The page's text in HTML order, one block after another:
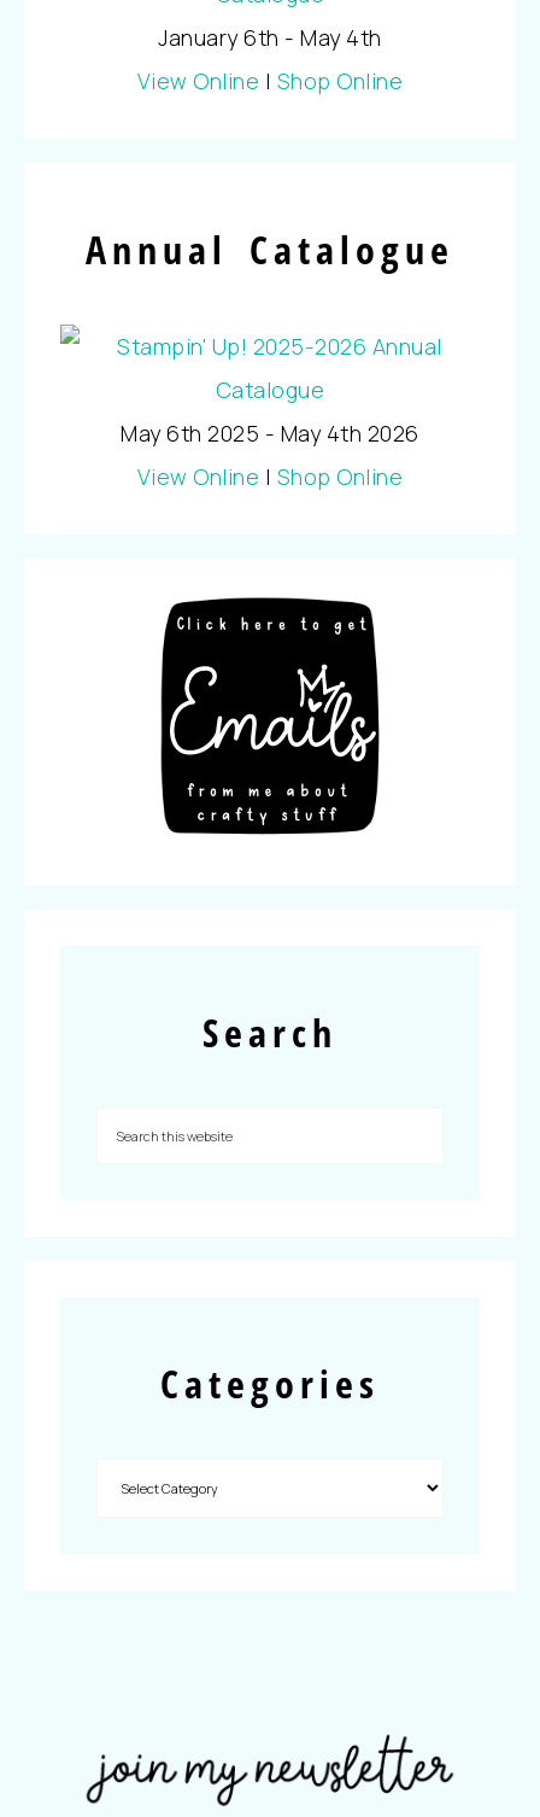
January 6th - May 4th
View Online | Shop Online
Annual Catalogue
May 6th 2025 - May 4th 2026
View Online | Shop Online
Search
Categories